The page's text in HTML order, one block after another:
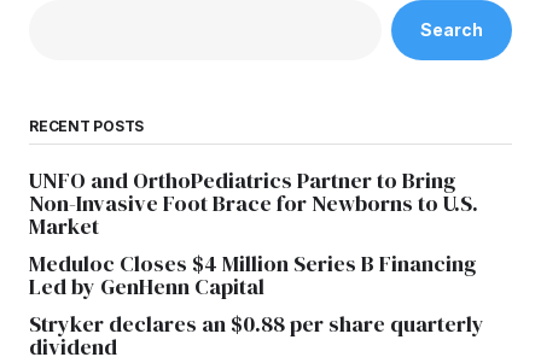
Search
RECENT POSTS
UNFO and OrthoPediatrics Partner to Bring
Non-Invasive Foot Brace for Newborns to U.S.
Market
Meduloc Closes $4 Million Series B Financing
Led by GenHenn Capital
Stryker declares an $0.88 per share quarterly
dividend